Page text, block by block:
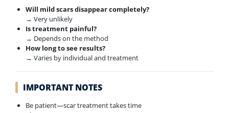
Will mild scars disappear completely?
→ Very unlikely
Is treatment painful?
→ Depends on the method
How long to see results?
→ Varies by individual and treatment
IMPORTANT NOTES
Be patient—scar treatment takes time